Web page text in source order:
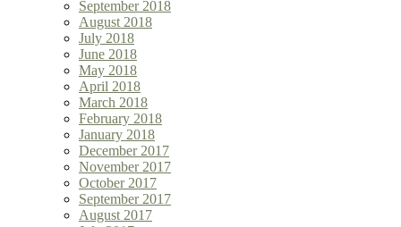
September 2018
August 2018
July 2018
June 2018
May 2018
April 2018
March 2018
February 2018
January 2018
December 2017
November 2017
October 2017
September 2017
August 2017